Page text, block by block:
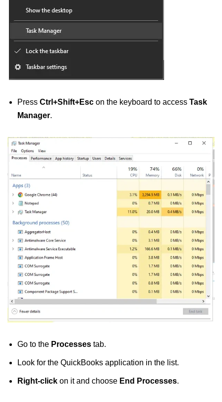
Press Ctrl+Shift+Esc on the keyboard to access Task
Manager.
Go to the Processes tab.
Look for the QuickBooks application in the list.
Right-click on it and choose End Processes.